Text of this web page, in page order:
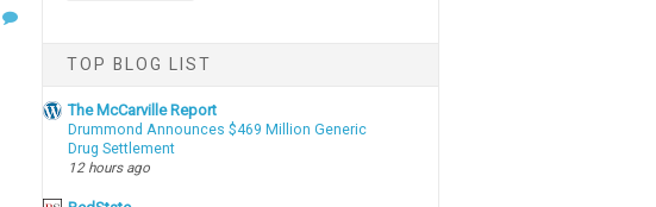
TOP BLOG LIST
The McCarville Report
Drummond Announces $469 Million Generic
Drug Settlement
12 hours ago